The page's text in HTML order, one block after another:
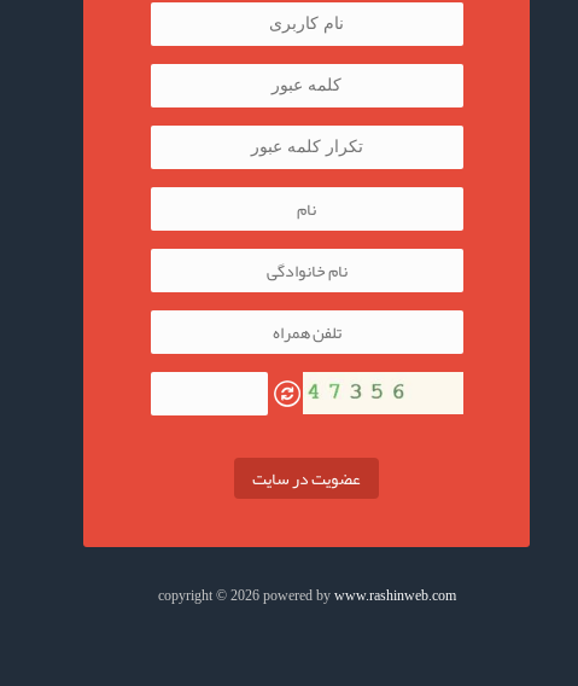
عضویت در سایت
copyright © 2026 powered by www.rashinweb.com